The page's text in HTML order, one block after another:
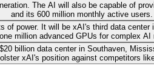
The AI will also be capable of
and its 600 million monthly active users.
power. It will be xAI's third data
million advanced GPUs for complex AI
billion data center in Southaven,
xAI's position against competitors